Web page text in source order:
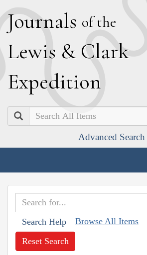
Journals of the
Lewis & Clark
Expedition
Search
Advanced Search
Search Help Browse All Items
Reset Search